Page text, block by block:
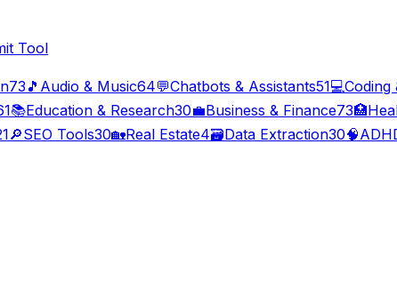
Tool
73 🎵 Audio & Music64💬Chatbots & Assistants51💻Coding
📚Education & Research30💼Business & Finance73🏥
🔎SEO Tools30🏡Real Estate4🗃️Data Extraction30🧠